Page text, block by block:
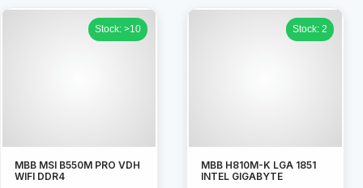
Stock: >10
MBB MSI B550M PRO VDH
WIFI DDR4
Stock: 2
MBB H810M-K LGA 1851
INTEL GIGABYTE